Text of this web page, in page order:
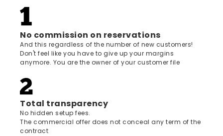
No commission on reservations
And this regardless of the number of new customers!
Don't feel like you have to give up your margins
anymore. You are the owner of your customer file
Total transparency
No hidden setup fees.
The commercial offer does not conceal any term of the
contract